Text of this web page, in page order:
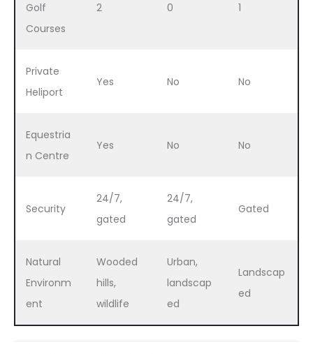
Golf
Courses
2 0 1
Private
Heliport
Yes No No
Equestria
n Centre
Yes No No
Security
24/7,
gated
24/7,
gated
Gated
Natural
Environm
ent
Wooded
hills,
wildlife
Urban,
landscap
ed
Landscap
ed